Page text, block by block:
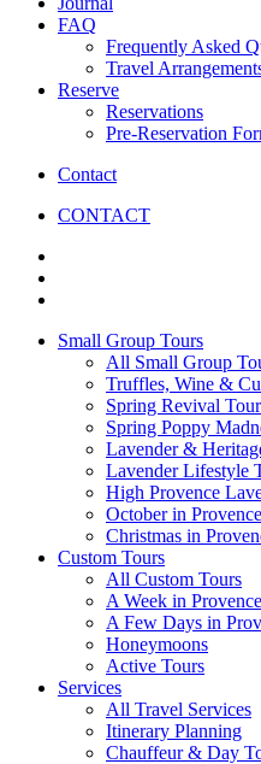
FAQ
Frequently Asked
Travel
Reserve
Reservations
Pre-Reservation
Contact
CONTACT
Small Group Tours
All Small Group
Truffles, Wine &
Spring Revival Tour
Spring Poppy
Lavender &
Lavender Lifestyle
High Provence
October in Provence
Christmas in
Custom Tours
All Custom Tours
A Week in Provence
A Few Days in
Honeymoons
Active Tours
Services
All Travel Services
Itinerary Planning
Chauffeur & Day